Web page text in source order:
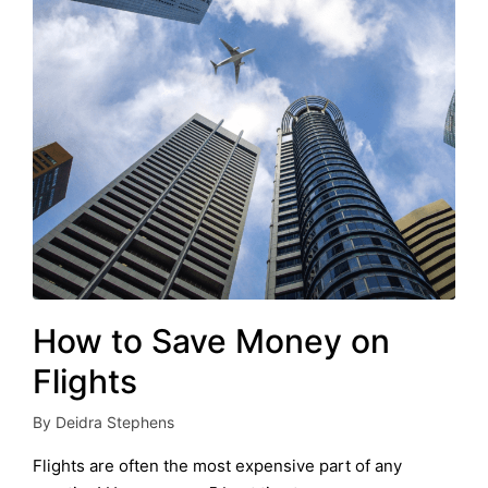
How to Save Money on
Flights
Posted
by
By Deidra Stephens
Flights are often the most expensive part of any